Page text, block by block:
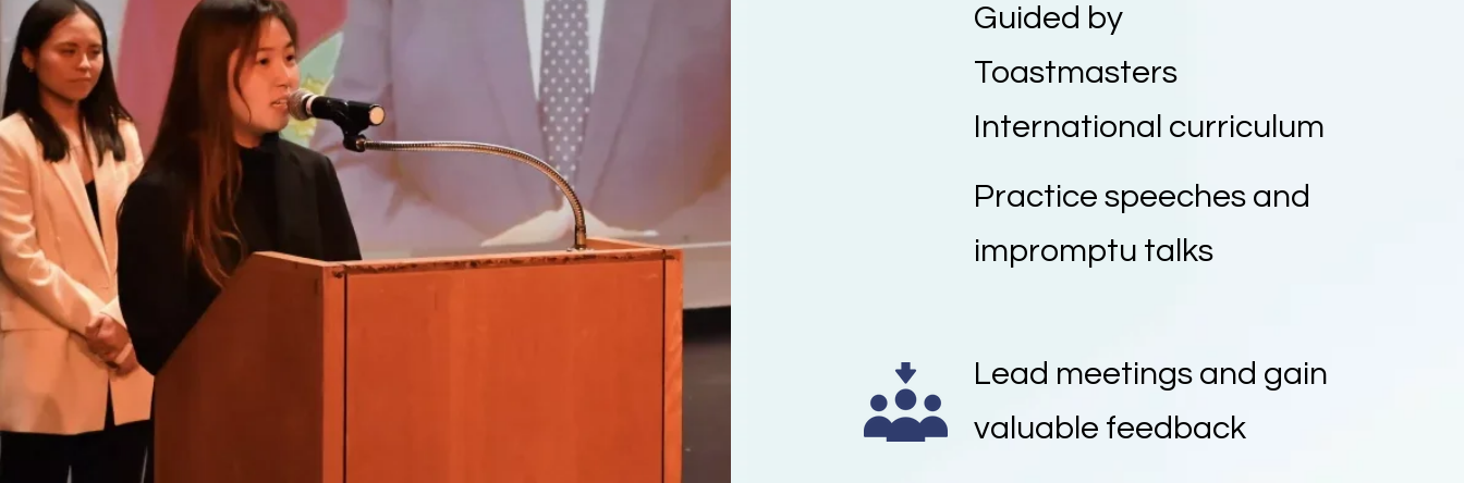
Guided by
Toastmasters
International curriculum
Practice speeches and
impromptu talks
Lead meetings and gain
valuable feedback